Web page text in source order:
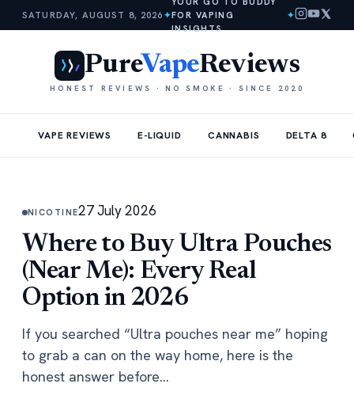
SATURDAY, AUGUST 8, 2026 ✦FOR VAPING
INSIGHTS
✦
PureVapeReviews
HONEST REVIEWS · NO SMOKE · SINCE 2020
VAPE REVIEWS E-LIQUID CANNABIS DELTA 8
NICOTINE27 July 2026
Where to Buy Ultra Pouches
(Near Me): Every Real
Option in 2026
If you searched “Ultra pouches near me” hoping
to grab a can on the way home, here is the
honest answer before…